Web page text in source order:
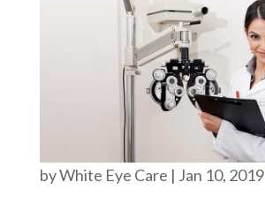
byWhite Eye Care | Jan 10, 2019